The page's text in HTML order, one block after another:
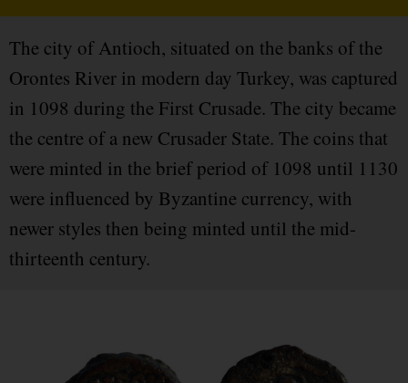
The city of Antioch, situated on the banks of the
Orontes River in modern day Turkey, was captured
in 1098 during the First Crusade. The city became
the centre of a new Crusader State. The coins that
were minted in the brief period of 1098 until 1130
were influenced by Byzantine currency, with
newer styles then being minted until the mid-
thirteenth century.